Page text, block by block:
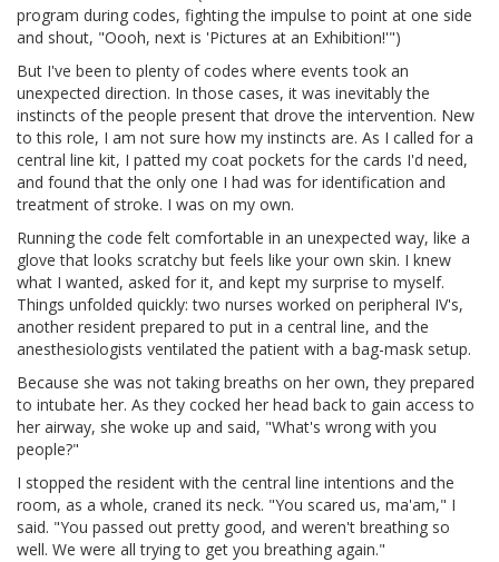
program during codes, fighting the impulse to point at one side
and shout, "Oooh, next is 'Pictures at an Exhibition!'")
But I've been to plenty of codes where events took an
unexpected direction. In those cases, it was inevitably the
instincts of the people present that drove the intervention. New
to this role, I am not sure how my instincts are. As I called for a
central line kit, I patted my coat pockets for the cards I'd need,
and found that the only one I had was for identification and
treatment of stroke. I was on my own.
Running the code felt comfortable in an unexpected way, like a
glove that looks scratchy but feels like your own skin. I knew
what I wanted, asked for it, and kept my surprise to myself.
Things unfolded quickly: two nurses worked on peripheral IV's,
another resident prepared to put in a central line, and the
anesthesiologists ventilated the patient with a bag-mask setup.
Because she was not taking breaths on her own, they prepared
to intubate her. As they cocked her head back to gain access to
her airway, she woke up and said, "What's wrong with you
people?"
I stopped the resident with the central line intentions and the
room, as a whole, craned its neck. "You scared us, ma'am," I
said. "You passed out pretty good, and weren't breathing so
well. We were all trying to get you breathing again."